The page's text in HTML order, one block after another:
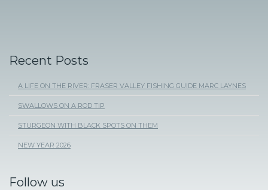
Recent Posts
A LIFE ON THE RIVER: FRASER VALLEY FISHING GUIDE MARC LAYNES
SWALLOWS ON A ROD TIP
STURGEON WITH BLACK SPOTS ON THEM
NEW YEAR 2026
Follow us